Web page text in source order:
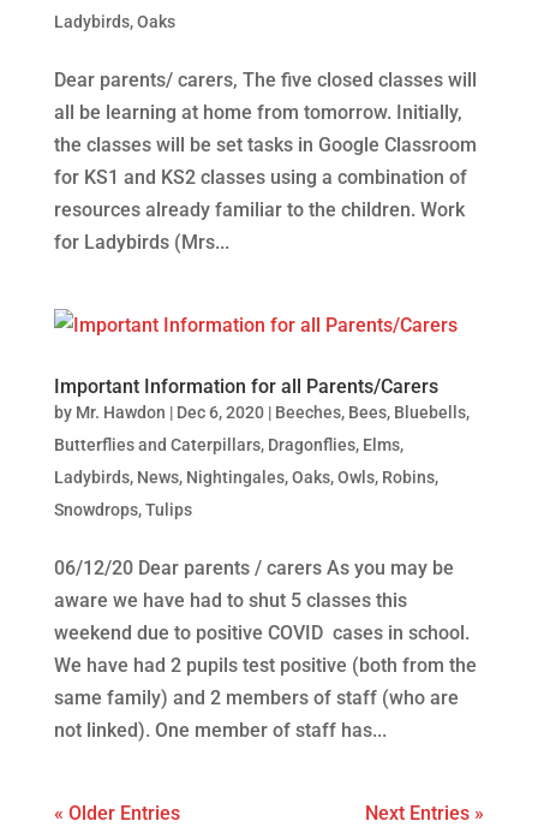
Ladybirds,Oaks
Dear parents/ carers, The five closed classes will
all be learning at home from tomorrow. Initially,
the classes will be set tasks in Google Classroom
for KS1 and KS2 classes using a combination of
resources already familiar to the children. Work
for Ladybirds (Mrs...
Important Information for all Parents/Carers
by Mr. Hawdon | Dec 6, 2020| Beeches, Bees, Bluebells,
Butterflies and Caterpillars, Dragonflies, Elms,
Ladybirds, News, Nightingales,Oaks,Owls, Robins,
Snowdrops,Tulips
06/12/20 Dear parents / carers As you may be
aware we have had to shut 5 classes this
weekend due to positive COVID cases in school.
We have had 2 pupils test positive (both from the
same family) and 2 members of staff (who are
not linked). One member of staff has...
« Older Entries Next Entries »